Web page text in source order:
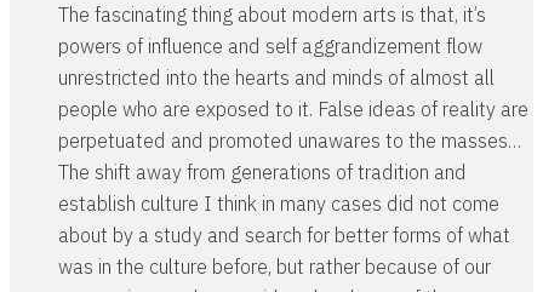
The fascinating thing about modern arts is that, it’s
powers of influence and self aggrandizement flow
unrestricted into the hearts and minds of almost all
people who are exposed to it. False ideas of reality are
perpetuated and promoted unawares to the masses…
The shift away from generations of tradition and
establish culture I think in many cases did not come
about by a study and search for better forms of what
was in the culture before, but rather because of our